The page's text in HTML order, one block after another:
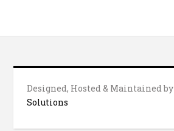
Designed, Hosted & Maintained by
Solutions